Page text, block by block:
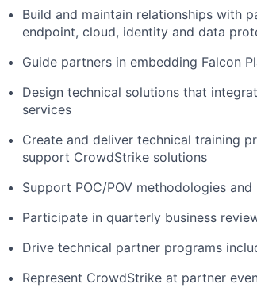
Build and maintain relationships with
endpoint, cloud, identity and data
Guide partners in embedding Falcon
Design technical solutions that
services
Create and deliver technical training
support CrowdStrike solutions
Support POC/POV methodologies
Participate in quarterly business
Drive technical partner programs
Represent CrowdStrike at partner